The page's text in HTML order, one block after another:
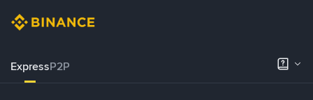
ExpressP2P